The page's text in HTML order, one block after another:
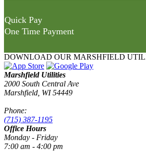
Quick Pay
One Time Payment
DOWNLOAD OUR MARSHFIELD
Marshfield Utilities
2000 South Central Ave
Marshfield, WI 54449
Phone:
(715) 387-1195
Office Hours
Monday - Friday
7:00 am - 4:00 pm